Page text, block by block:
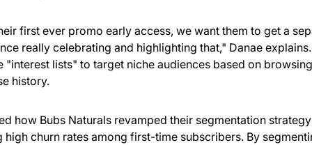
first ever promo early access, we want them to get a
really celebrating and highlighting that," Danae
"interest lists" to target niche audiences based on
history.
how Bubs Naturals revamped their segmentation
high churn rates among first-time subscribers. By